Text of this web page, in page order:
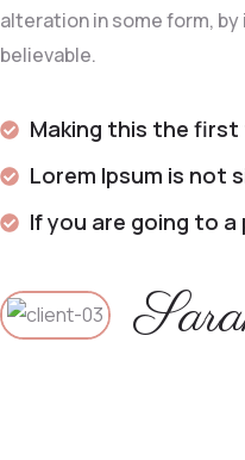
alteration in some form,
believable.
Making this the
Lorem Ipsum is not
If you are going to a